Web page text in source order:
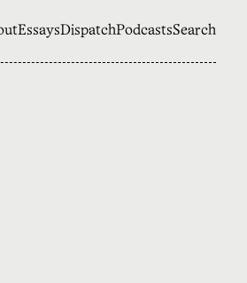
EssaysDispatchPodcastsSearch